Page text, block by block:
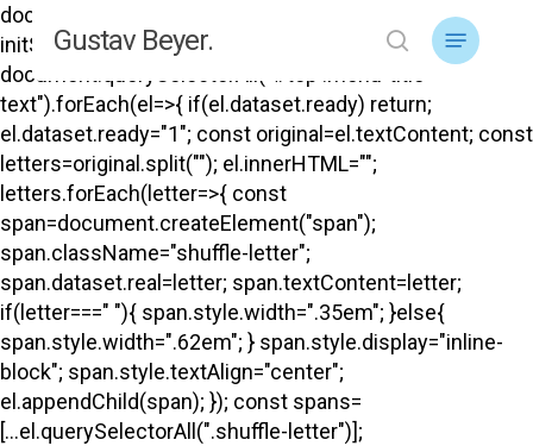
document.addEventListener("DOMContentLoaded",
initShuffle); function initShuffle(){
document.querySelectorAll("#top .menu-title-
text").forEach(el=>{ if(el.dataset.ready) return;
el.dataset.ready="1"; const original=el.textContent; const
letters=original.split(""); el.innerHTML="";
letters.forEach(letter=>{ const
span=document.createElement("span");
span.className="shuffle-letter";
span.dataset.real=letter; span.textContent=letter;
if(letter===" "){ span.style.width=".35em"; }else{
span.style.width=".62em"; } span.style.display="inline-
block"; span.style.textAlign="center";
el.appendChild(span); }); const spans=
[...el.querySelectorAll(".shuffle-letter")];
Skip
to
main
content
Gustav Beyer. search
Menu